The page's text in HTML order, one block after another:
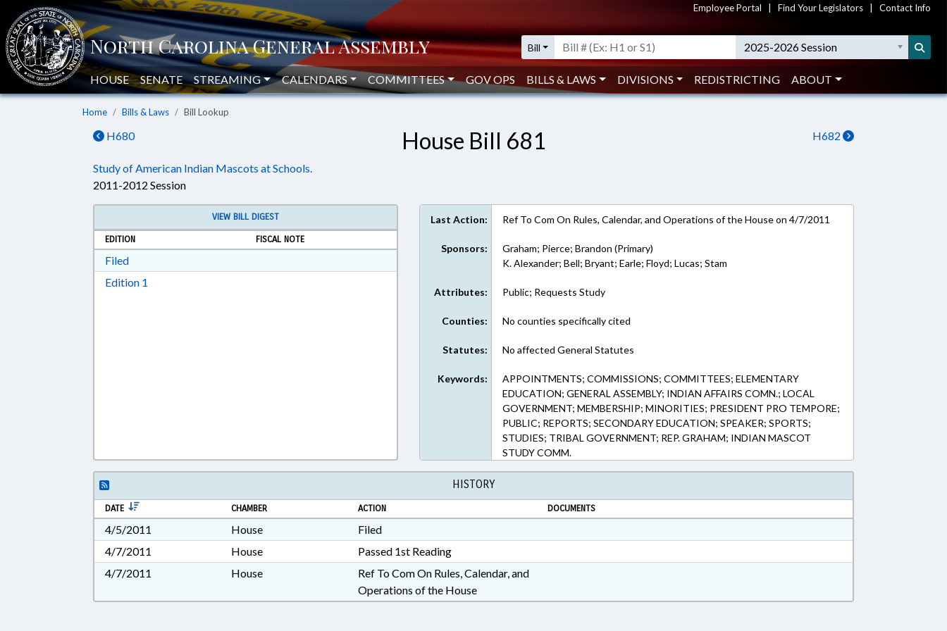
Employee Portal Find Your Legislators Contact Info
Bill 2025-2026 Session
HOUSE SENATE STREAMING CALENDARS COMMITTEES GOV OPS BILLS & LAWS DIVISIONS REDISTRICTING ABOUT
Home Bills & Laws Bill Lookup
H680 H682
House Bill 681
Study of American Indian Mascots at Schools.
2011-2012 Session
VIEW BILL DIGEST
EDITION
FISCAL NOTE
FiledDownload Filed in RTF, Rich Text Format
Edition 1
Last Action: Ref To Com On Rules, Calendar, and Operations of the House on 4/7/2011
Sponsors:
Graham; Pierce; Brandon (Primary)
K. Alexander; Bell; Bryant; Earle; Floyd; Lucas; Stam
Attributes: Public; Requests Study
Counties: No counties specifically cited
Statutes: No affected General Statutes
Keywords:
APPOINTMENTS; COMMISSIONS; COMMITTEES; ELEMENTARY
EDUCATION; GENERAL ASSEMBLY; INDIAN AFFAIRS COMN.; LOCAL
GOVERNMENT; MEMBERSHIP; MINORITIES; PRESIDENT PRO TEMPORE;
PUBLIC; REPORTS; SECONDARY EDUCATION; SPEAKER; SPORTS;
STUDIES; TRIBAL GOVERNMENT; REP. GRAHAM; INDIAN MASCOT
STUDY COMM.
HISTORY
DATE CHAMBER ACTION DOCUMENTS
4/5/2011 House
Filed
4/7/2011
House
Passed 1st Reading
4/7/2011
House
Ref To Com On Rules, Calendar, and
Operations of the House